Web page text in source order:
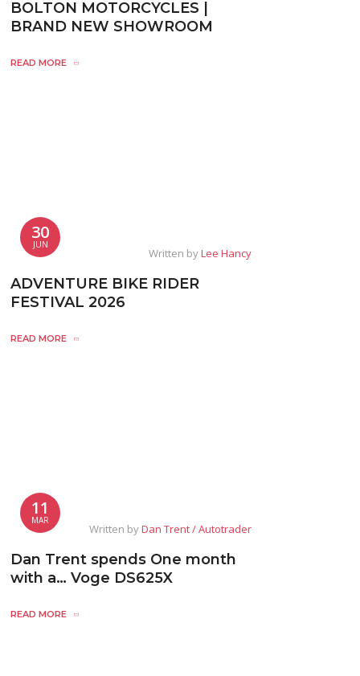
BOLTON MOTORCYCLES |
BRAND NEW SHOWROOM
READ MORE
30
JUN
Written byLee Hancy
ADVENTURE BIKE RIDER
FESTIVAL 2026
READ MORE
11
MAR
Written byDan Trent / Autotrader
Dan Trent spends One month
with a… Voge DS625X
READ MORE